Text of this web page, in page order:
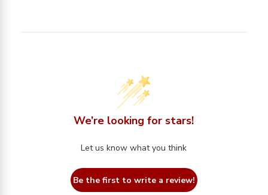
We’re looking for stars!
Let us know what you think
Be the first to write a review!